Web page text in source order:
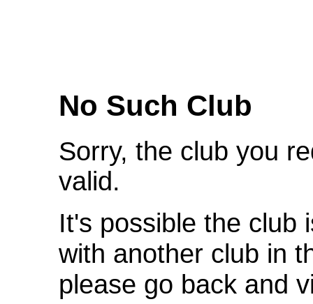
No Such Club
Sorry, the club you
valid.
It's possible the club
with another club in
please go back and